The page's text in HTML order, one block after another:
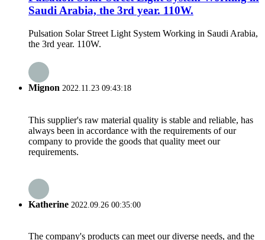
Saudi Arabia, the 3rd year. 110W.
Pulsation Solar Street Light System Working in Saudi Arabia,
the 3rd year. 110W.
Mignon 2022.11.23 09:43:18
This supplier's raw material quality is stable and reliable, has
always been in accordance with the requirements of our
company to provide the goods that quality meet our
requirements.
Katherine 2022.09.26 00:35:00
The company's products can meet our diverse needs, and the